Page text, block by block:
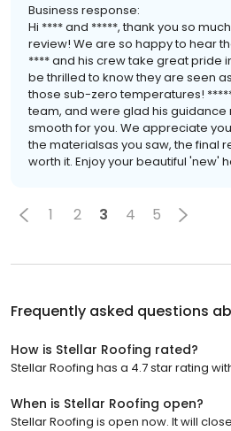
Business response:
Hi **** and *****, thank you so
review! We are so happy to hear
**** and his crew take great pride
be thrilled to know they are seen
those sub-zero temperatures!
team, and were glad his
smooth for you. We appreciate
the materialsas you saw, the final
worth it. Enjoy your beautiful 'new'
1 2 3 4 5
Frequently asked questions
How is Stellar Roofing rated?
Stellar Roofing has a 4.7 star rating
When is Stellar Roofing open?
Stellar Roofing is open now. It will